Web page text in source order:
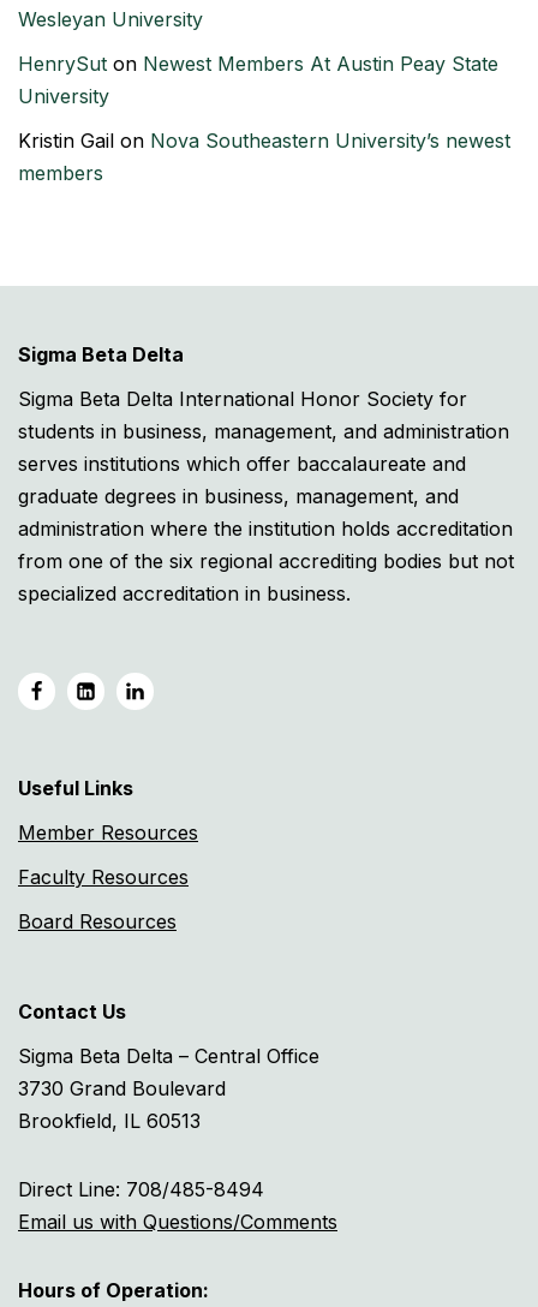
Wesleyan University
HenrySut on Newest Members At Austin Peay State
University
Kristin Gail on Nova Southeastern University’s newest
members
Sigma Beta Delta
Sigma Beta Delta International Honor Society for
students in business, management, and administration
serves institutions which offer baccalaureate and
graduate degrees in business, management, and
administration where the institution holds accreditation
from one of the six regional accrediting bodies but not
specialized accreditation in business.
Useful Links
Member Resources
Faculty Resources
Board Resources
Contact Us
Sigma Beta Delta – Central Office
3730 Grand Boulevard
Brookfield, IL 60513
Direct Line: 708/485-8494
Email us with Questions/Comments
Hours of Operation: